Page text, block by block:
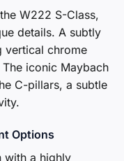
W222 S-Class,
details. A subtly
vertical chrome
iconic Maybach
C-pillars, a subtle
Options
with a highly